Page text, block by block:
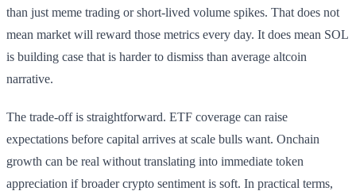
than just meme trading or short-lived volume spikes. That does not
mean market will reward those metrics every day. It does mean SOL
is building case that is harder to dismiss than average altcoin
narrative.
The trade-off is straightforward. ETF coverage can raise
expectations before capital arrives at scale bulls want. Onchain
growth can be real without translating into immediate token
appreciation if broader crypto sentiment is soft. In practical terms,